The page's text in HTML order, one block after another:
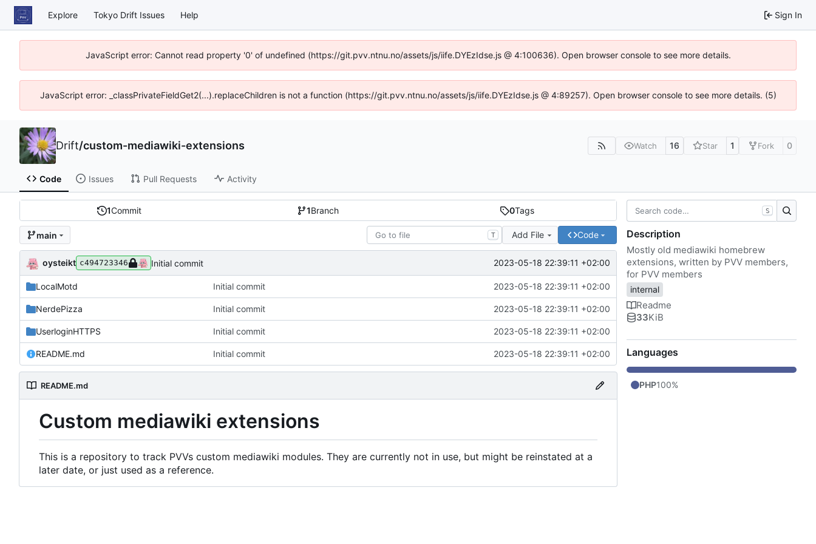
Explore Tokyo Drift Issues Help Sign In
JavaScript error: Cannot read property '0' of undefined (https://git.pvv.ntnu.no/assets/js/iife.DYEzIdse.js @ 4:100636). Open browser console to see more details.
JavaScript error: _classPrivateFieldGet2(...).replaceChildren is not a function (https://git.pvv.ntnu.no/assets/js/iife.DYEzIdse.js @ 4:89257). Open browser console to see more details. (5)
Drift/custom-mediawiki-extensions Watch 16 Star 1 Fork 0
Code Issues Pull Requests Activity
1Commit 1Branch 0Tags
main T Add File Code
oysteikt c494723346 Initial commit 2023-05-18 22:39:11 +02:00
LocalMotd Initial commit 2023-05-18 22:39:11 +02:00
NerdePizza Initial commit 2023-05-18 22:39:11 +02:00
UserloginHTTPS Initial commit 2023-05-18 22:39:11 +02:00
README.md Initial commit 2023-05-18 22:39:11 +02:00
README.md
Custom mediawiki extensions
This is a repository to track PVVs custom mediawiki modules. They are currently not in use, but might be reinstated at a
later date, or just used as a reference.
S
Description
Mostly old mediawiki homebrew
extensions, written by PVV members,
for PVV members
internal
Readme
33KiB
Languages
PHP100%